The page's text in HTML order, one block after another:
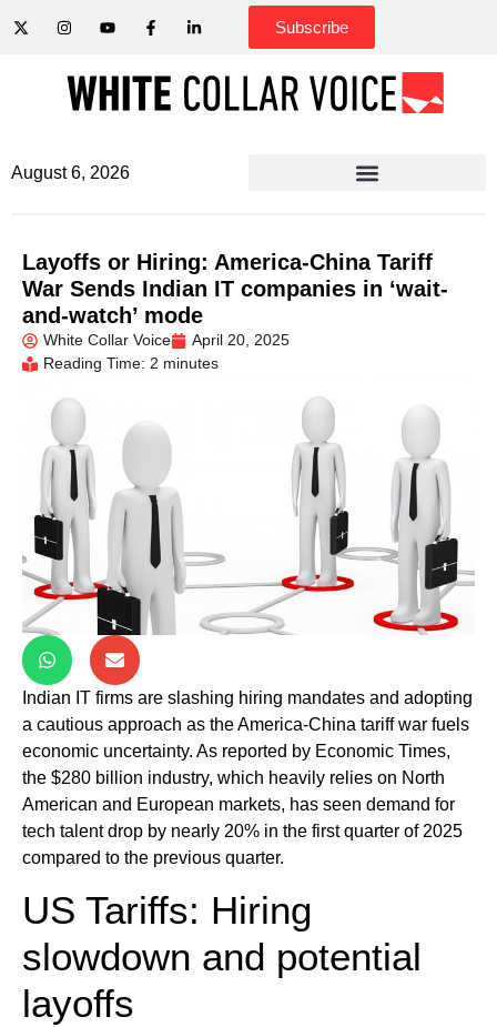
Subscribe
August 6, 2026
Layoffs or Hiring: America-China Tariff
War Sends Indian IT companies in ‘wait-
and-watch’ mode
White Collar Voice
April 20, 2025
Reading Time: 2 minutes
Indian IT firms are slashing hiring mandates and adopting
a cautious approach as the America-China tariff war fuels
economic uncertainty. As reported by Economic Times,
the $280 billion industry, which heavily relies on North
American and European markets, has seen demand for
tech talent drop by nearly 20% in the first quarter of 2025
compared to the previous quarter.
US Tariffs: Hiring
slowdown and potential
layoffs